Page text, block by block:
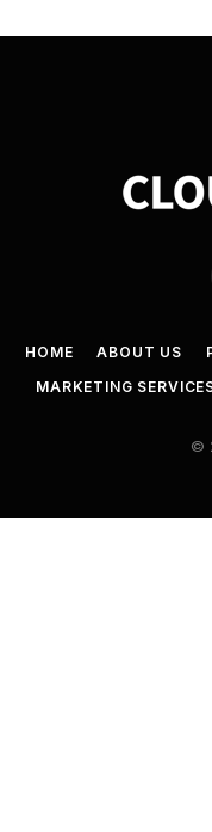
HOME ABOUT US
MARKETING
©